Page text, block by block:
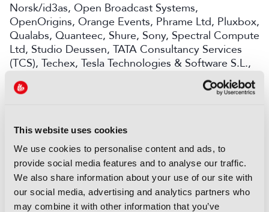
This website uses cookies
We use cookies to personalise content and ads, to
provide social media features and to analyse our traffic.
We also share information about your use of our site with
our social media, advertising and analytics partners who
may combine it with other information that you’ve
Norsk/id3as, Open Broadcast Systems,
OpenOrigins, Orange Events, Phrame Ltd, Pluxbox,
Qualabs, Quanteec, Shure, Sony, Spectral Compute
Ltd, Studio Deussen, TATA Consultancy Services
(TCS), Techex, Tesla Technologies & Software S.L.,
Trufo, Videntifier, Xansr Media, Yaara Marchiano,
Yospace and Zixi
working to bring forward nine projects that are now
ready to be showcased in Amsterdam. On the
Future Tech stage, visitors to the Accelerator Zone
will experience the following projects being
demonstrated and discussed to share their
learnings with the industry: